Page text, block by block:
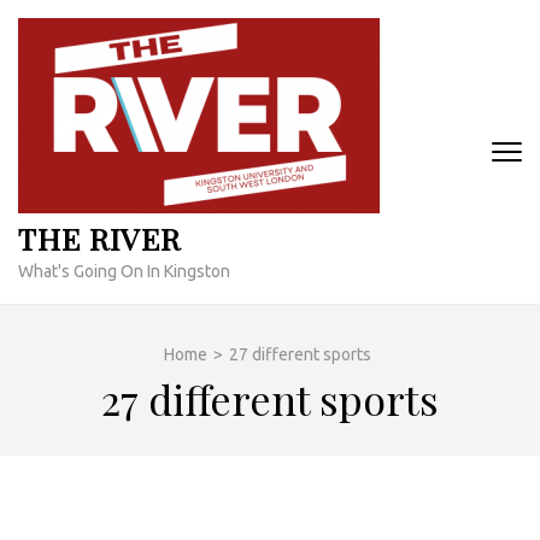
Skip
content
THE RIVER
What's Going On In Kingston
Home > 27 different sports
27 different sports